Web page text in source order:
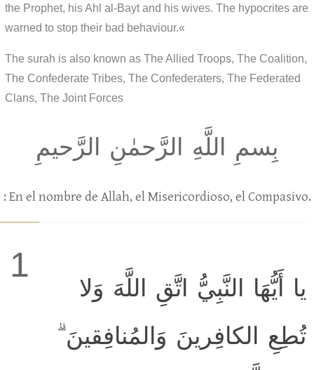
the Prophet, his Ahl al-Bayt and his wives. The hypocrites are
warned to stop their bad behaviour.«
The surah is also known as The Allied Troops, The Coalition,
The Confederate Tribes, The Confederaters, The Federated
Clans, The Joint Forces
بِسمِ اللَّهِ الرَّحمٰنِ الرَّحيمِ
: En el nombre de Allah, el Misericordioso, el Compasivo.
1
يا أَيُّهَا النَّبِيُّ اتَّقِ اللَّهَ وَلا
تُطِعِ الكافِرينَ وَالمُنافِقينَ ۗ